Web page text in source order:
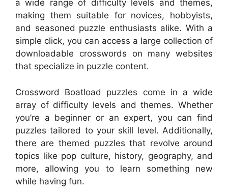
a wide range of difficulty levels and themes,
making them suitable for novices, hobbyists,
and seasoned puzzle enthusiasts alike. With a
simple click, you can access a large collection of
downloadable crosswords on many websites
that specialize in puzzle content.
Crossword Boatload puzzles come in a wide
array of difficulty levels and themes. Whether
you’re a beginner or an expert, you can find
puzzles tailored to your skill level. Additionally,
there are themed puzzles that revolve around
topics like pop culture, history, geography, and
more, allowing you to learn something new
while having fun.